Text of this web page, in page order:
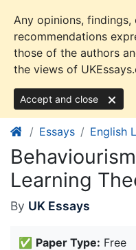
Any opinions, findings,
recommendations
those of the authors
the views of
Accept and close
Essays English
Learning
By UK Essays
✅ Paper Type: Free